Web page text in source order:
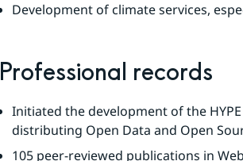
Development of climate services,
Professional records
Initiated the development of the
distributing Open Data and Open
105 peer-reviewed publications in